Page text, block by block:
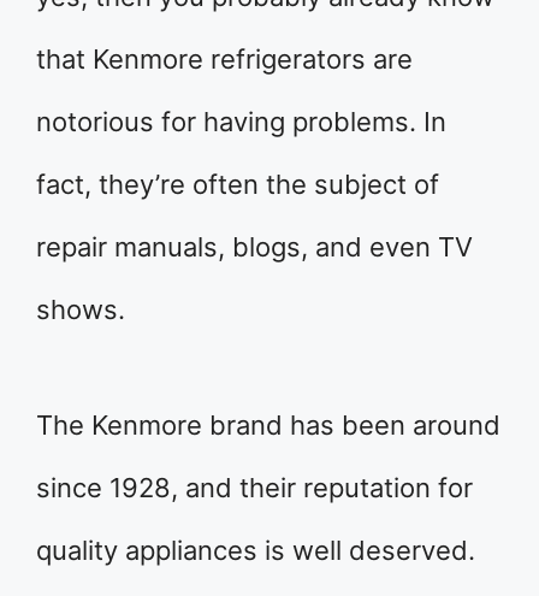
that Kenmore refrigerators are
notorious for having problems. In
fact, they’re often the subject of
repair manuals, blogs, and even TV
shows.
The Kenmore brand has been around
since 1928, and their reputation for
quality appliances is well deserved.